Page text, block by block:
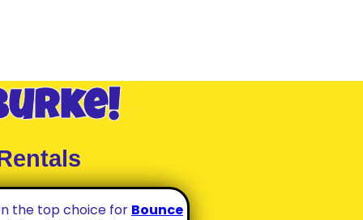
the top choice for Bounce